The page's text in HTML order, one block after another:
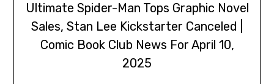
Ultimate Spider-Man Tops Graphic Novel
Sales, Stan Lee Kickstarter Canceled |
Comic Book Club News For April 10,
2025